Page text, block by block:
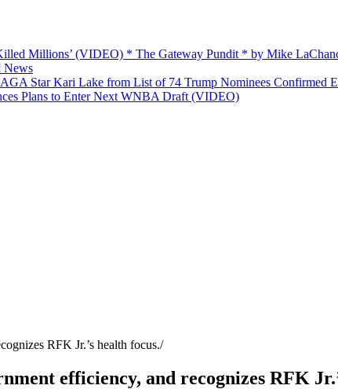
Millions’ (VIDEO) * The Gateway Pundit * by Mike
News
Star Kari Lake from List of 74 Trump Nominees Confirmed
Plans to Enter Next WNBA Draft (VIDEO)
RFK Jr.’s health focus.
efficiency, and recognizes RFK